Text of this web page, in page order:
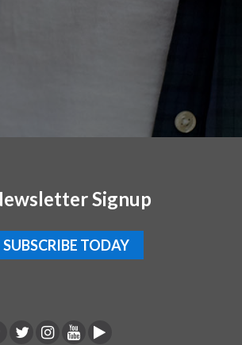
Signup
SUBSCRIBE TODAY